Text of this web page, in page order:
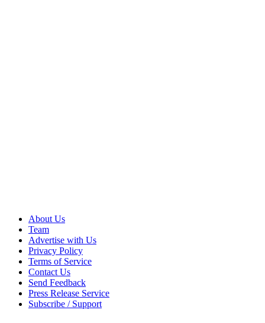
About Us
Team
Advertise with Us
Privacy Policy
Terms of Service
Contact Us
Send Feedback
Press Release Service
Subscribe / Support